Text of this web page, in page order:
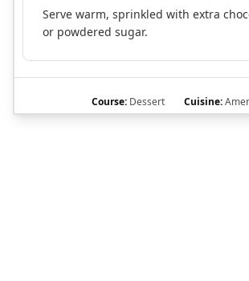
Serve warm, sprinkled with extra
or powdered sugar.
Course: Dessert Cuisine: